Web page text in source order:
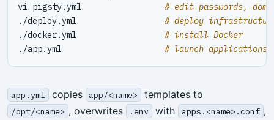
vi pigsty.yml # edit passwords,
./deploy.yml # deploy
./docker.yml # install Docker
./app.yml # launch applications
app.yml copies app/<name> templates to
/opt/<name> , overwrites .env with apps.<name>.conf ,